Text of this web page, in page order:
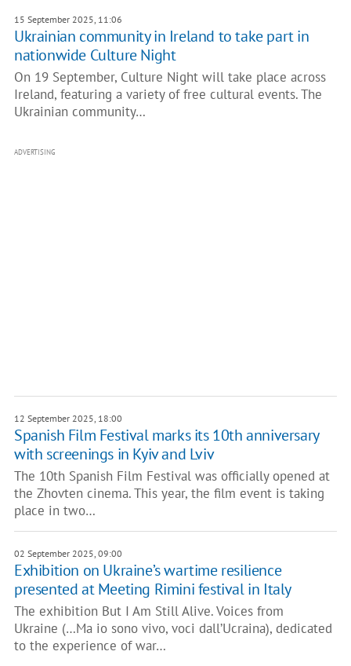
15 September 2025, 11:06
Ukrainian community in Ireland to take part in
nationwide Culture Night
On 19 September, Culture Night will take place across
Ireland, featuring a variety of free cultural events. The
Ukrainian community…
ADVERTISING
12 September 2025, 18:00
Spanish Film Festival marks its 10th anniversary
with screenings in Kyiv and Lviv
The 10th Spanish Film Festival was officially opened at
the Zhovten cinema. This year, the film event is taking
place in two…
02 September 2025, 09:00
Exhibition on Ukraine’s wartime resilience
presented at Meeting Rimini festival in Italy
The exhibition But I Am Still Alive. Voices from
Ukraine (…Ma io sono vivo, voci dall’Ucraina), dedicated
to the experience of war…